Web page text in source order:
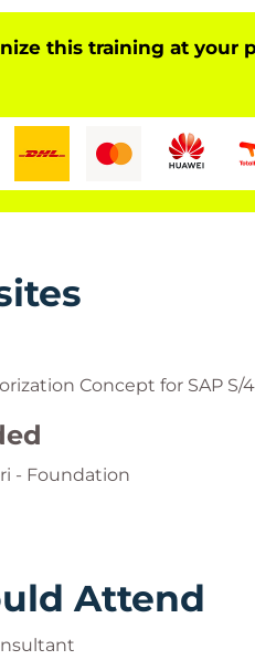
this training at your
Concept for SAP S/
- Foundation
Attend